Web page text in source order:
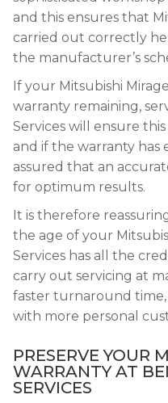
and this ensures that
carried out correctly
the manufacturer’s
If your Mitsubishi
warranty remaining,
Services will ensure
and if the warranty has
assured that an
for optimum results.
It is therefore
the age of your
Services has all the
carry out servicing at
faster turnaround time,
with more personal
PRESERVE YOUR
WARRANTY AT
SERVICES